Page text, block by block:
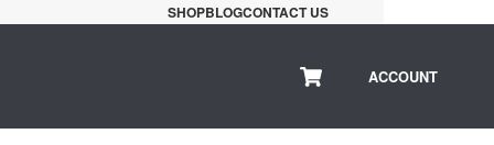
SHOPBLOGCONTACT US
ACCOUNT